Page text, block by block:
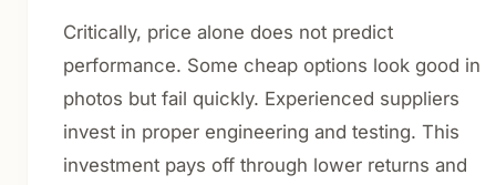
Critically, price alone does not predict
performance. Some cheap options look good in
photos but fail quickly. Experienced suppliers
invest in proper engineering and testing. This
investment pays off through lower returns and